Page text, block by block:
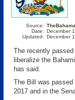
Source:
Date:
Updated:
December
December
The recently
liberalize the
has said.
The Bill was
2017 and in the